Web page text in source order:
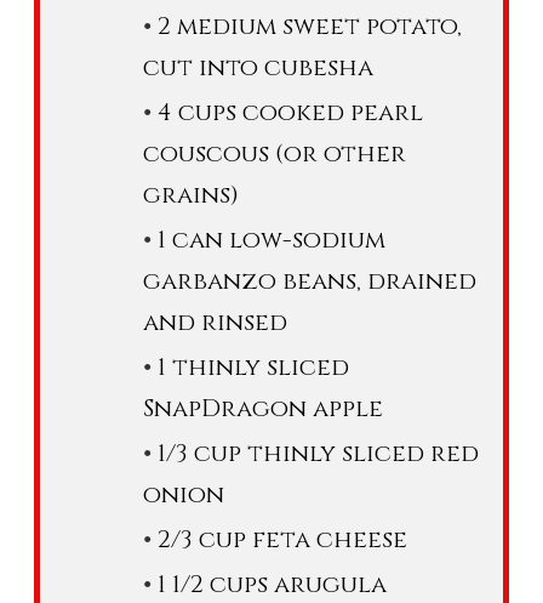
2 medium sweet potato,
cut into cubesha
4 cups cooked pearl
couscous (or other
grains)
1 can low-sodium
garbanzo beans, drained
and rinsed
1 thinly sliced
SnapDragon apple
1/3 cup thinly sliced red
onion
2/3 cup feta cheese
1 1/2 cups arugula